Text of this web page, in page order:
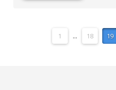
1 ... 18 19